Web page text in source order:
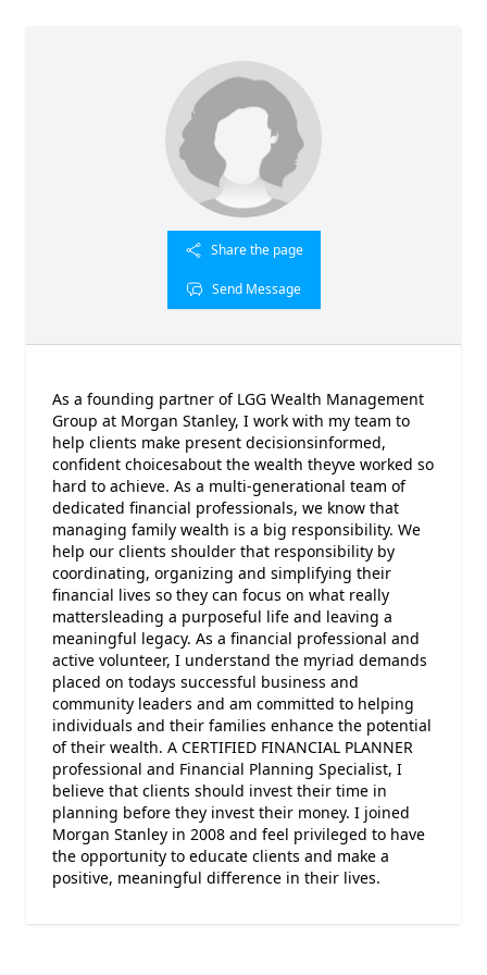
Share the page
Send Message
As a founding partner of LGG Wealth Management
Group at Morgan Stanley, I work with my team to
help clients make present decisionsinformed,
confident choicesabout the wealth theyve worked so
hard to achieve. As a multi-generational team of
dedicated financial professionals, we know that
managing family wealth is a big responsibility. We
help our clients shoulder that responsibility by
coordinating, organizing and simplifying their
financial lives so they can focus on what really
mattersleading a purposeful life and leaving a
meaningful legacy. As a financial professional and
active volunteer, I understand the myriad demands
placed on todays successful business and
community leaders and am committed to helping
individuals and their families enhance the potential
of their wealth. A CERTIFIED FINANCIAL PLANNER
professional and Financial Planning Specialist, I
believe that clients should invest their time in
planning before they invest their money. I joined
Morgan Stanley in 2008 and feel privileged to have
the opportunity to educate clients and make a
positive, meaningful difference in their lives.